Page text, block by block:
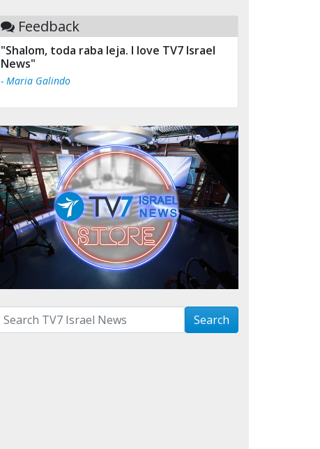
Feedback
"Shalom, toda raba leja. I love TV7 Israel
News"
- Maria Galindo
Search with term: Search